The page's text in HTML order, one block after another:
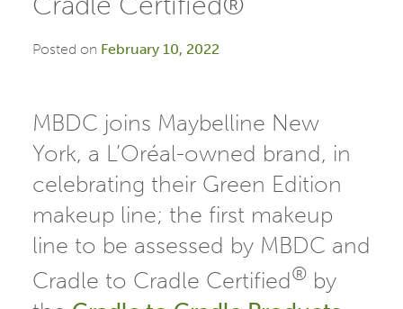
Posted on February 10, 2022
MBDC joins Maybelline New
York, a L’Oréal-owned brand, in
celebrating their Green Edition
makeup line; the first makeup
line to be assessed by MBDC and
Cradle to Cradle Certified® by